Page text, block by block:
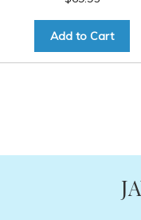
Add to Cart